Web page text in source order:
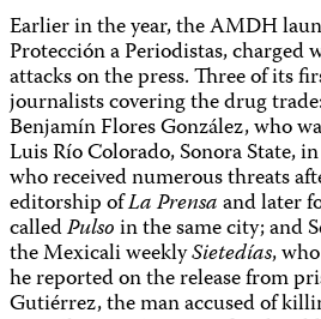
Earlier in the year, the AMDH
Protección a Periodistas, charged
attacks on the press. Three of its
journalists covering the drug
Benjamín Flores González, who
Luis Río Colorado, Sonora State,
who received numerous threats
editorship ofLa Prensaand later
calledPulsoin the same city; and
the Mexicali weeklySietedías,
he reported on the release from
Gutiérrez, the man accused of